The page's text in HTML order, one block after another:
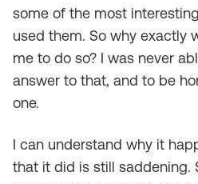
some of the most
used them. So why exactly
me to do so? I was never
answer to that, and to be
one.
I can understand why it
that it did is still saddening.